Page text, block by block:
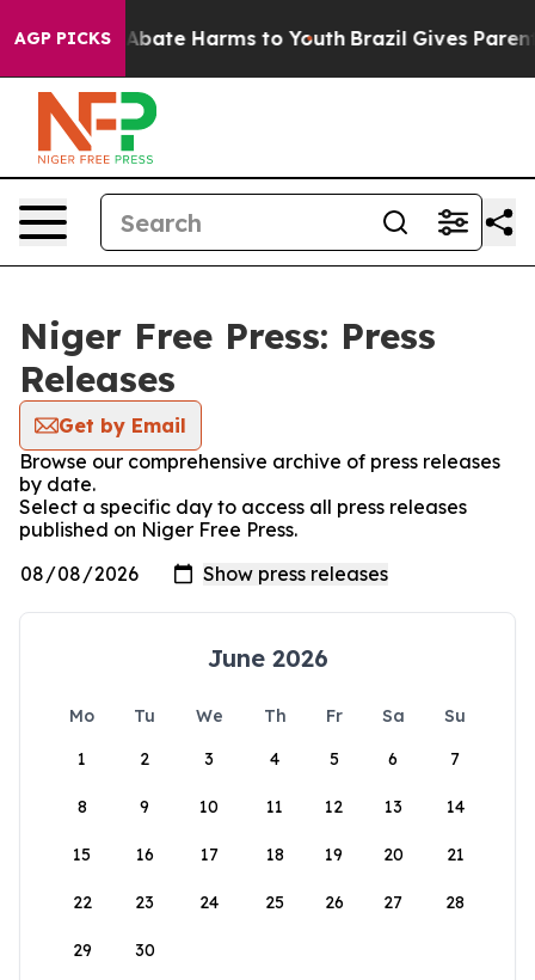
AGP PICKS
Fund to Abate Harms to Youth Brazil Gives Parents
Niger Free Press: Press
Releases
Get by Email
Browse our comprehensive archive of press releases
by date.
Select a specific day to access all press releases
published on Niger Free Press.
June 2026
Mo Tu We Th Fr Sa
Su
1
2 3 4 5 6 7
8 9 10 11 12 13 14
15 16 17 18 19 20 21
22 23 24 25 26 27 28
29 30